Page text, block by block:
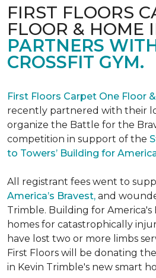
FIRST FLOORS
FLOOR & HOME
PARTNERS
CROSSFIT GYM.
First Floors Carpet One Floor
recently partnered with their
organize the Battle for the
competition in support of the
to Towers’ Building for
All registrant fees went to
America’s Bravest, and
Trimble. Building for America's
homes for catastrophically
have lost two or more limbs
First Floors will be donating
in Kevin Trimble's new smart